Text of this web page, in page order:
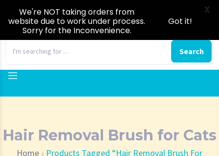
Search
Hair Removal Brush for Cats
Home
Products Tagged “Hair Removal Brush For
We're NOT taking orders from
website due to work under process.
Sorry for the Inconvenience.
Got it!
X